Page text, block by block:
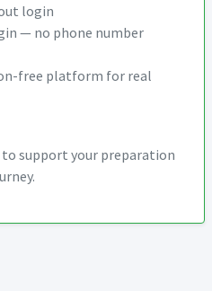
login
— no phone number
free platform for real
to support your preparation